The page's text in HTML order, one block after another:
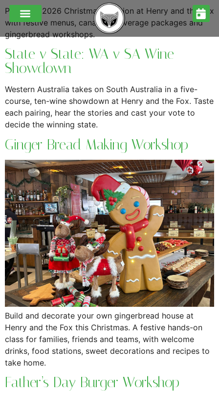
Plan your 2026 Christmas function at Henry and the Fox
with festive menus, canapés, beverage packages and
gingerbread workshops.
State v State: WA v SA Wine
Showdown
Western Australia takes on South Australia in a five-
course, ten-wine showdown at Henry and the Fox. Taste
each pairing, hear the stories and cast your vote to
decide the winning state.
Ginger Bread Making Workshop
Build and decorate your own gingerbread house at
Henry and the Fox this Christmas. A festive hands-on
class for families, friends and teams, with welcome
drinks, food stations, sweet decorations and recipes to
take home.
Father’s Day Burger Workshop